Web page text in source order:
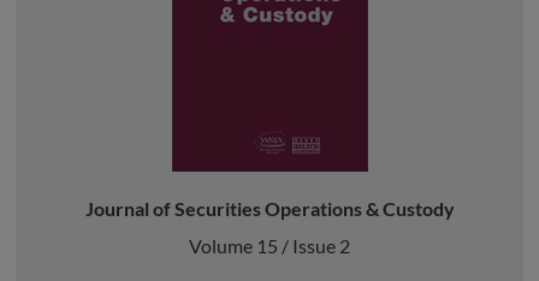
Journal of Securities Operations & Custody
Volume 15 / Issue 2